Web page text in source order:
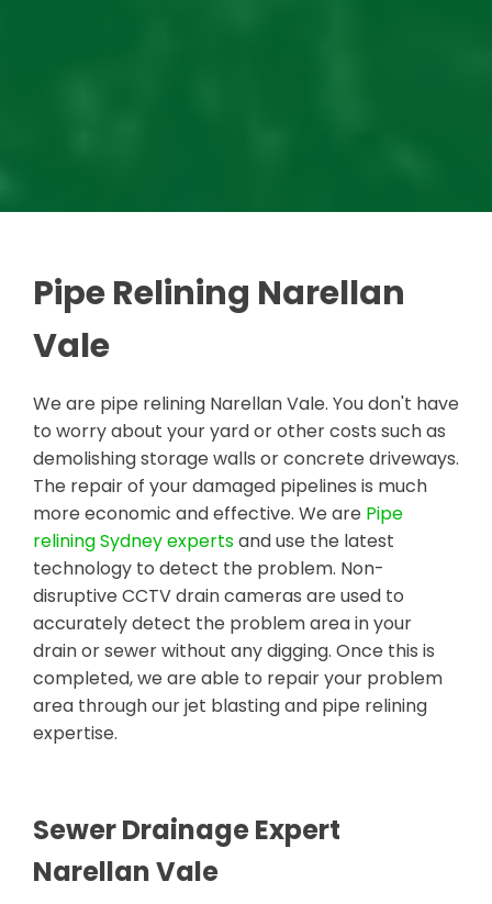
Pipe Relining Narellan
Vale
We are pipe relining Narellan Vale. You don't have
to worry about your yard or other costs such as
demolishing storage walls or concrete driveways.
The repair of your damaged pipelines is much
more economic and effective. We are Pipe
relining Sydney expertsand use the latest
technology to detect the problem. Non-
disruptive CCTV drain cameras are used to
accurately detect the problem area in your
drain or sewer without any digging. Once this is
completed, we are able to repair your problem
area through our jet blasting and pipe relining
expertise.
Sewer Drainage Expert
Narellan Vale